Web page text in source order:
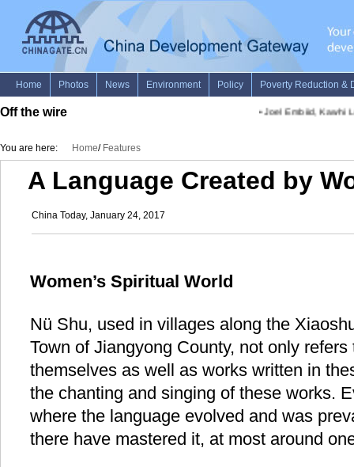
Off the wire Joel Embiid, Kawhi
You are here: Home/ Features
A Language Created by
China Today, January 24, 2017
Women’s Spiritual World
Nü Shu, used in villages along the
Town of Jiangyong County, not only
themselves as well as works written in
the chanting and singing of these works.
where the language evolved and was
there have mastered it, at most around